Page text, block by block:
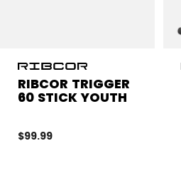
RIBCOR TRIGGER
60 STICK YOUTH
$99.99